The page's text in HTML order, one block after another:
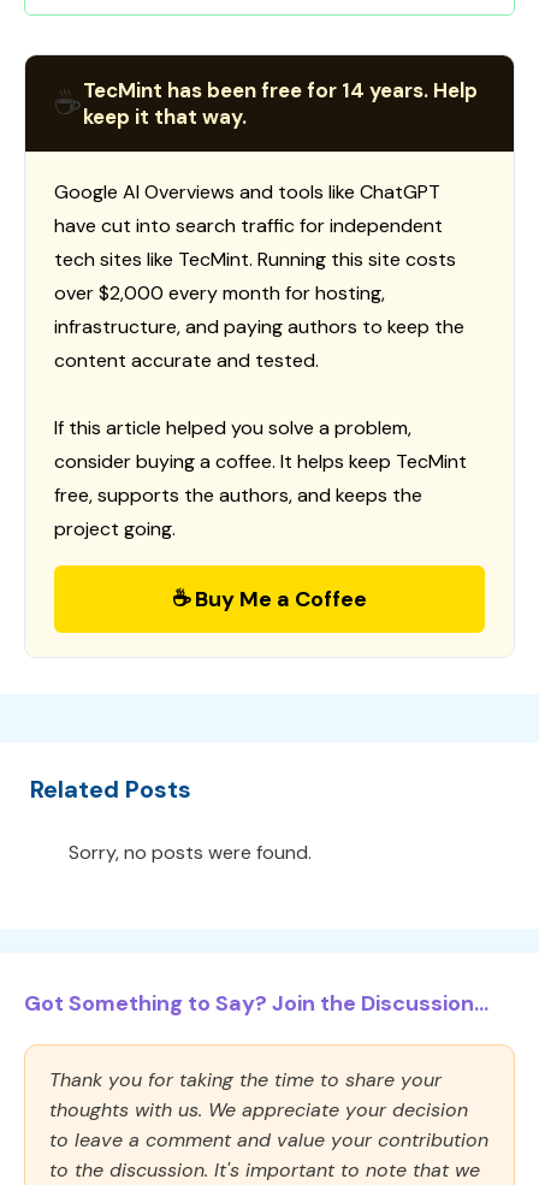
☕TecMint has been free for 14 years. Help
keep it that way.
Google AI Overviews and tools like ChatGPT
have cut into search traffic for independent
tech sites like TecMint. Running this site costs
over $2,000 every month for hosting,
infrastructure, and paying authors to keep the
content accurate and tested.
If this article helped you solve a problem,
consider buying a coffee. It helps keep TecMint
free, supports the authors, and keeps the
project going.
☕ Buy Me a Coffee
Related Posts
Sorry, no posts were found.
Got Something to Say? Join the Discussion...
Thank you for taking the time to share your
thoughts with us. We appreciate your decision
to leave a comment and value your contribution
to the discussion. It's important to note that we